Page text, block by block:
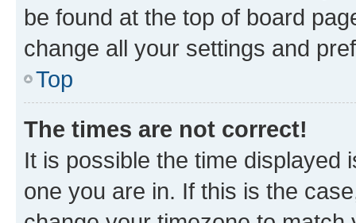
be found at the top of board
change all your settings and
Top
The times are not correct!
It is possible the time displayed
one you are in. If this is the